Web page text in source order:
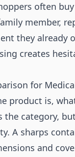
often
member,
they already
creates
for
product is,
the category,
A sharps
and